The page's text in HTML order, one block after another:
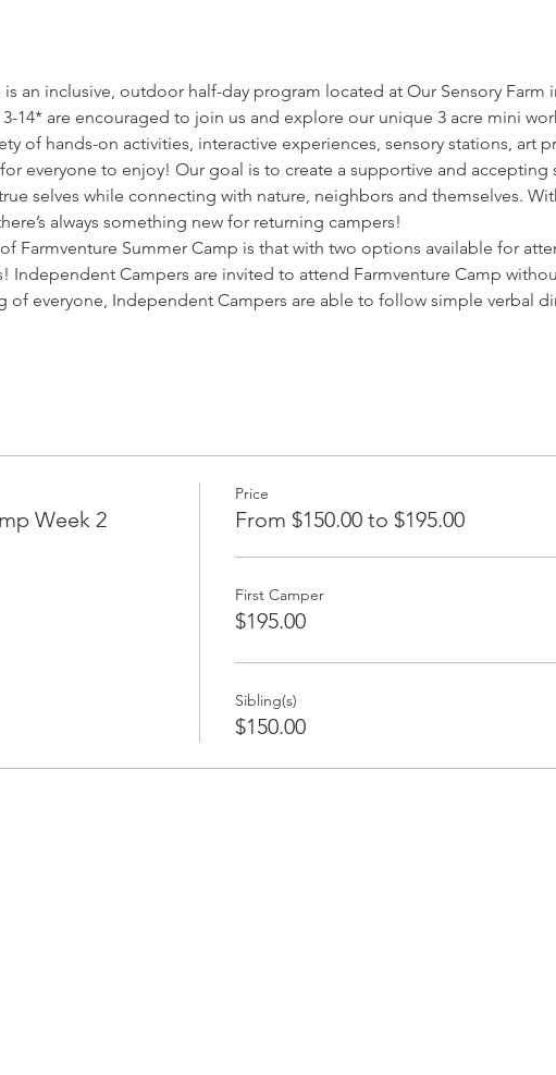
an inclusive, outdoor half-day program located at Our Sensory Farm
14* are encouraged to join us and explore our unique 3 acre mini
of hands-on activities, interactive experiences, sensory stations, art
everyone to enjoy! Our goal is to create a supportive and accepting
selves while connecting with nature, neighbors and themselves.
always something new for returning campers!
Farmventure Summer Camp is that with two options available for
Independent Campers are invited to attend Farmventure Camp
of everyone, Independent Campers are able to follow simple verbal
Week 2
Price
From $150.00 to $195.00
First Camper
$195.00
Sibling(s)
$150.00